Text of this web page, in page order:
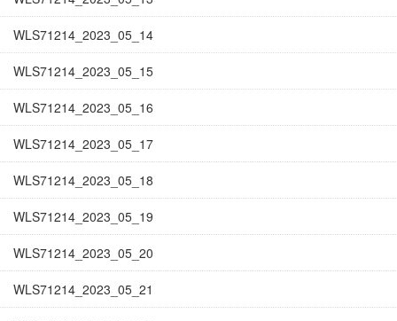
WLS71214_2023_05_14
WLS71214_2023_05_15
WLS71214_2023_05_16
WLS71214_2023_05_17
WLS71214_2023_05_18
WLS71214_2023_05_19
WLS71214_2023_05_20
WLS71214_2023_05_21